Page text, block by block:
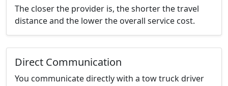
The closer the provider is, the shorter the travel
distance and the lower the overall service cost.
Direct Communication
You communicate directly with a tow truck driver